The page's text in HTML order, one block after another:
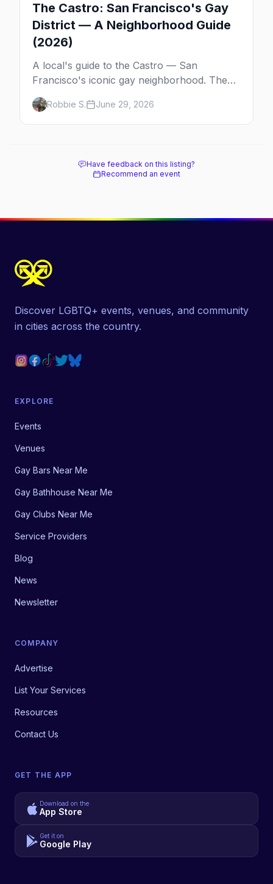
The Castro: San Francisco's Gay
District — A Neighborhood Guide
(2026)
A local's guide to the Castro — San
Francisco's iconic gay neighborhood. The
history, the landmarks, the shops and eats,
and how to make the most of a day in the
gayborhood.
Robbie S. June 29, 2026
Have feedback on this listing?
Recommend an event
Discover LGBTQ+ events, venues, and community
in cities across the country.
EXPLORE
Events
Venues
Gay Bars Near Me
Gay Bathhouse Near Me
Gay Clubs Near Me
Service Providers
Blog
News
Newsletter
COMPANY
Advertise
List Your Services
Resources
Contact Us
GET THE APP
Download on the
App Store
Get it on
Google Play